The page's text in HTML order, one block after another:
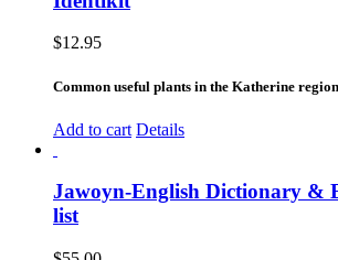
$12.95
Common useful plants in the Katherine
Add to cart Details
Jawoyn-English Dictionary &
list